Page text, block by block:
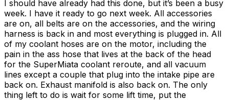
I should have already had this done, but it’s been a busy
week. I have it ready to go next week. All accessories
are on, all belts are on the accessories, and the wiring
harness is back in and most everything is plugged in. All
of my coolant hoses are on the motor, including the
pain in the ass hose that lives at the back of the head
for the SuperMiata coolant reroute, and all vacuum
lines except a couple that plug into the intake pipe are
back on. Exhaust manifold is also back on. The only
thing left to do is wait for some lift time, put the